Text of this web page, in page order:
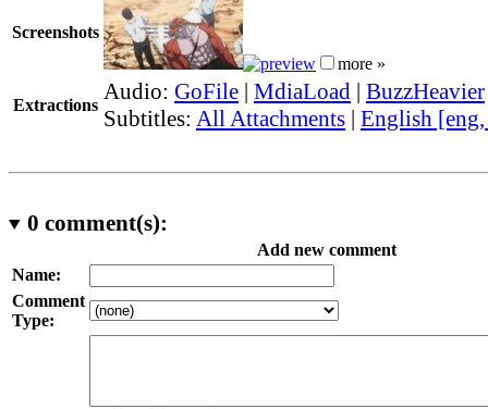
Screenshots
more »
Extractions
Audio: GoFile | MdiaLoad | BuzzHeavier
Subtitles: All Attachments | English
0 comment(s):
Add new comment
Name:
Comment
Type: